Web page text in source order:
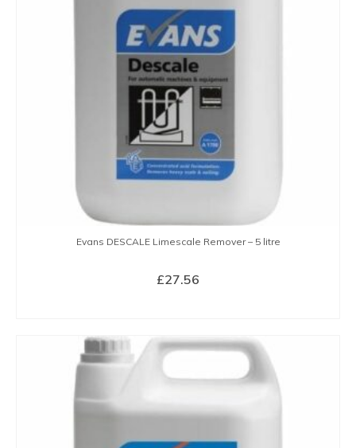
Evans DESCALE Limescale Remover – 5 litre
£27.56